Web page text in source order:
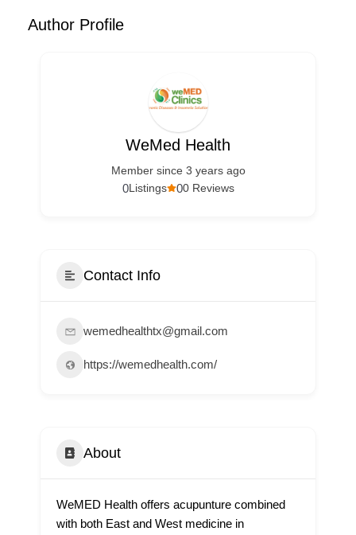
Author Profile
WeMed Health
Member since 3 years ago
00 Reviews
0Listings
Contact Info
wemedhealthtx@gmail.com
https://wemedhealth.com/
About
WeMED Health offers acupunture combined
with both East and West medicine in